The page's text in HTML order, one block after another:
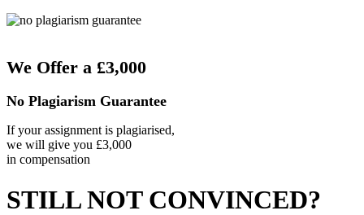
We Offer a £3,000
No Plagiarism Guarantee
If your assignment is plagiarised,
we will give you £3,000
in compensation
STILL NOT CONVINCED?